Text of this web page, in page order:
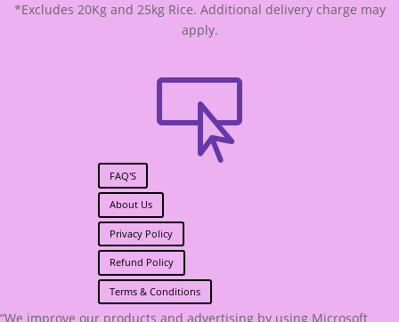
*Excludes 20Kg and 25kg Rice. Additional delivery charge may
apply.

FAQ'S
About Us
Privacy Policy
Refund Policy
Terms & Conditions
“We improve our products and advertising by using Microsoft